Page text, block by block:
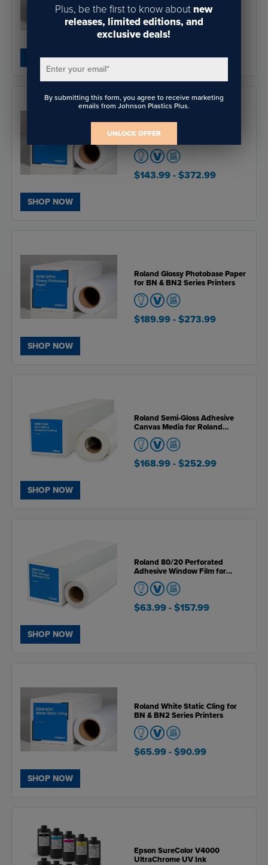
SHOP NOW
$65.99- $90.99
SHOP NOW
Roland Solvent Satin Canvas
for BN & BN2 Series Printers
$143.99 - $372.99
SHOP NOW
Roland Glossy Photobase Paper
for BN & BN2 Series Printers
$189.99 - $273.99
SHOP NOW
Roland Semi-Gloss Adhesive
Canvas Media for Roland
VersaSTUDIO BN & BN2 Series
Printers
$168.99 - $252.99
SHOP NOW
Roland 80/20 Perforated
Adhesive Window Film for
Roland VersaSTUDIO BN & BN2
Series Printers
$63.99 - $157.99
SHOP NOW
Roland White Static Cling for
BN & BN2 Series Printers
$65.99 - $90.99
Epson SureColor V4000
UltraChrome UV Ink
Plus, be the first to know about new
releases, limited editions, and
exclusive deals!
Enter your email*
By submitting this form, you agree to receive marketing
emails from Johnson Plastics Plus.
UNLOCK OFFER